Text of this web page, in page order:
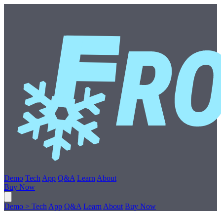
Demo Tech App Q&A Learn About
Buy Now
Demo > Tech App Q&A Learn About Buy Now